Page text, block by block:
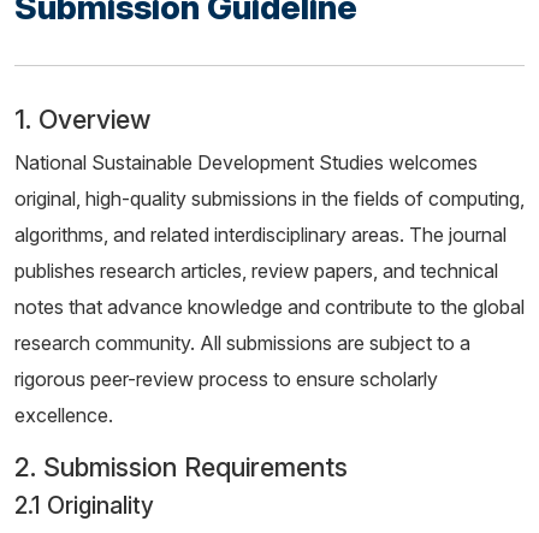
1. Overview
National Sustainable Development Studies welcomes
original, high-quality submissions in the fields of computing,
algorithms, and related interdisciplinary areas. The journal
publishes research articles, review papers, and technical
notes that advance knowledge and contribute to the global
research community. All submissions are subject to a
rigorous peer-review process to ensure scholarly
excellence.
2. Submission Requirements
2.1 Originality